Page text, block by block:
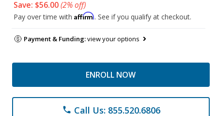
Save: $56.00(2% off)
Pay over time with Affirm. See if you qualify at checkout.
Payment & Funding:view your options
ENROLL NOW
phone Call Us: 855.520.6806